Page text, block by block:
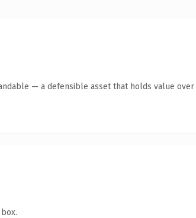
— a defensible asset that holds value over